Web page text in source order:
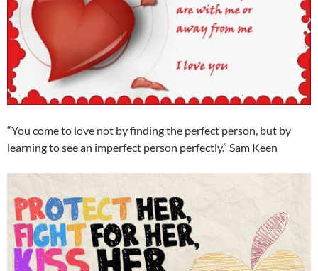
“You come to love not by finding the perfect person, but by
learning to see an imperfect person perfectly.” Sam Keen